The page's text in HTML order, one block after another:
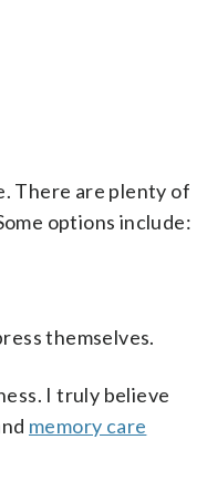
There are plenty of
options include:
themselves.
I truly believe
memory care